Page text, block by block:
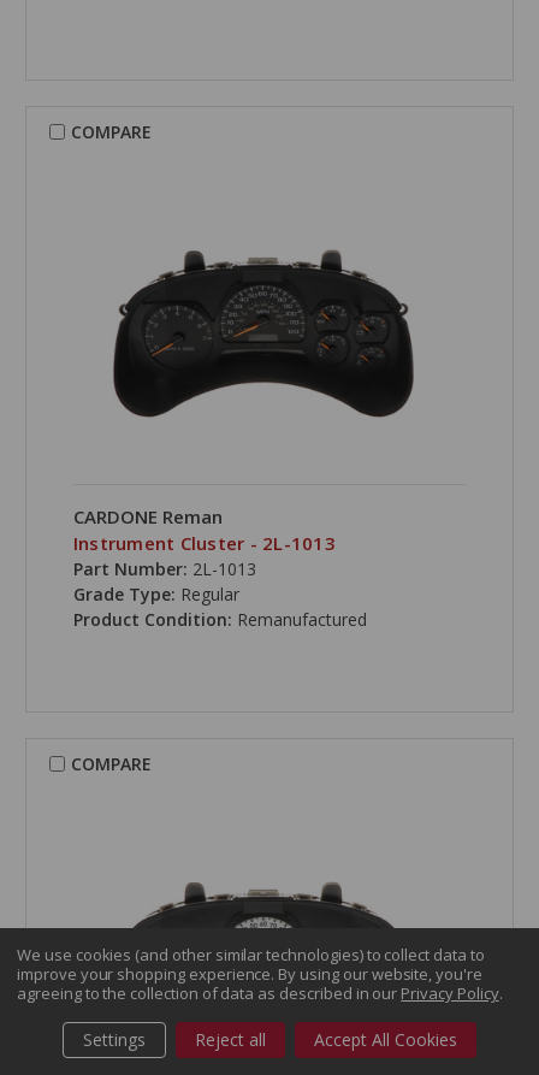
COMPARE
CARDONE Reman
Instrument Cluster - 2L-1013
Part Number: 2L-1013
Grade Type: Regular
Product Condition: Remanufactured
COMPARE
We use cookies (and other similar technologies) to collect data to
improve your shopping experience. By using our website, you're
agreeing to the collection of data as described in our Privacy Policy.
Settings Reject all Accept All Cookies